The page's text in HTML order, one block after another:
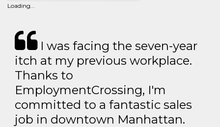
Loading...
I was facing the seven-year
itch at my previous workplace.
Thanks to
EmploymentCrossing, I'm
committed to a fantastic sales
job in downtown Manhattan.